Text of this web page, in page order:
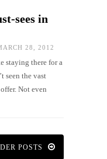
sees in
28, 2012
staying there for a
seen the vast
Not even
POSTS